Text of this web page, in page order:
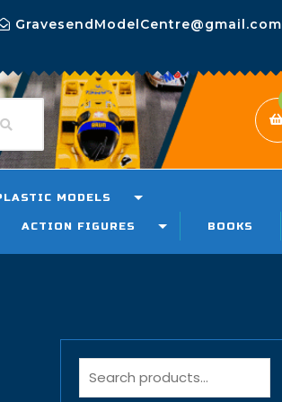
GravesendModelCentre@gmail.com
MODELS
ACTION FIGURES BOOKS